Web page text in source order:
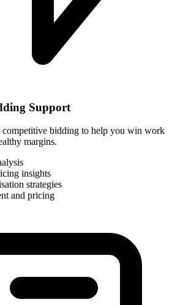
Support
competitive bidding to help you win work
margins.
insights
strategies
and pricing